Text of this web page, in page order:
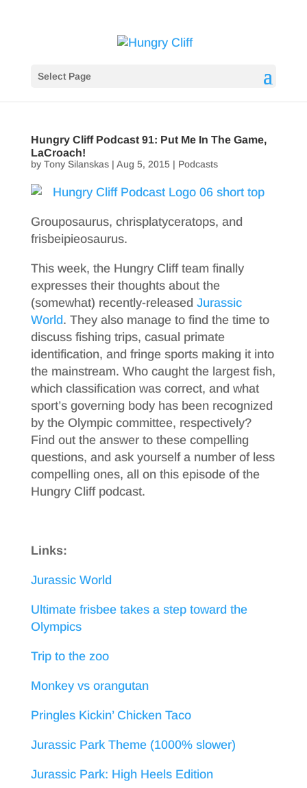
Select Page
Hungry Cliff Podcast 91: Put Me In The Game,
LaCroach!
by Tony Silanskas| Aug 5, 2015| Podcasts
Grouposaurus, chrisplatyceratops, and
frisbeipieosaurus.
This week, the Hungry Cliff team finally
expresses their thoughts about the
(somewhat) recently-released Jurassic
World. They also manage to find the time to
discuss fishing trips, casual primate
identification, and fringe sports making it into
the mainstream. Who caught the largest fish,
which classification was correct, and what
sport’s governing body has been recognized
by the Olympic committee, respectively?
Find out the answer to these compelling
questions, and ask yourself a number of less
compelling ones, all on this episode of the
Hungry Cliff podcast.
Links:
Jurassic World
Ultimate frisbee takes a step toward the
Olympics
Trip to the zoo
Monkey vs orangutan
Pringles Kickin’ Chicken Taco
Jurassic Park Theme (1000% slower)
Jurassic Park: High Heels Edition